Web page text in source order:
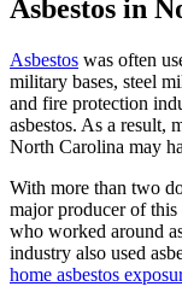
Asbestos in
Asbestos was often
military bases, steel
and fire protection
asbestos. As a result,
North Carolina may
With more than two
major producer of
who worked around
industry also used
home asbestos